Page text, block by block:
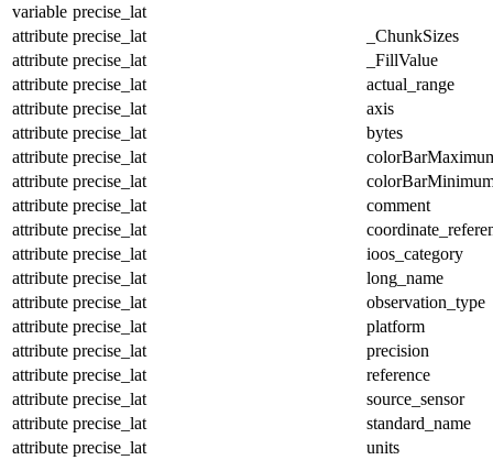
variable precise_lat
attribute precise_lat
_ChunkSizes
attribute precise_lat
_FillValue
attribute precise_lat
actual_range
attribute precise_lat
axis
attribute precise_lat
bytes
attribute precise_lat
attribute precise_lat
attribute precise_lat
comment
attribute precise_lat
attribute precise_lat
ioos_category
attribute precise_lat
long_name
attribute precise_lat
observation_type
attribute precise_lat
platform
attribute precise_lat
precision
attribute precise_lat
reference
attribute precise_lat
source_sensor
attribute precise_lat
standard_name
attribute precise_lat
units